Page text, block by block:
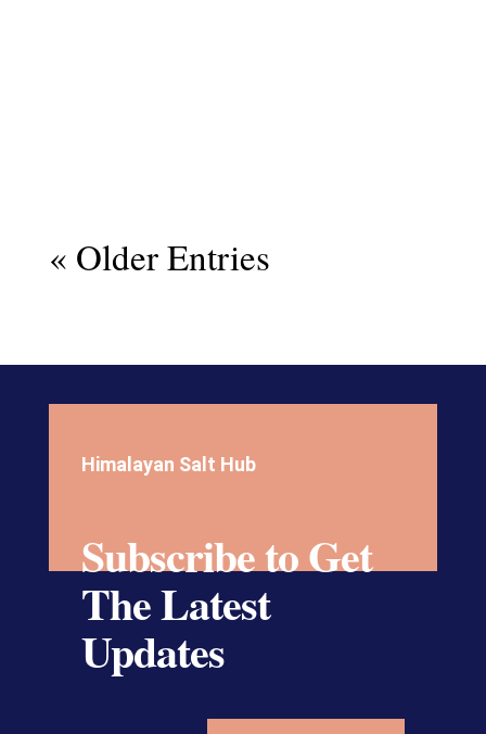
« Older Entries
Himalayan Salt Hub
Subscribe to Get
The Latest
Updates